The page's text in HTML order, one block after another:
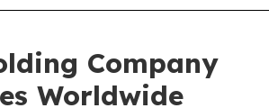
Company
Worldwide